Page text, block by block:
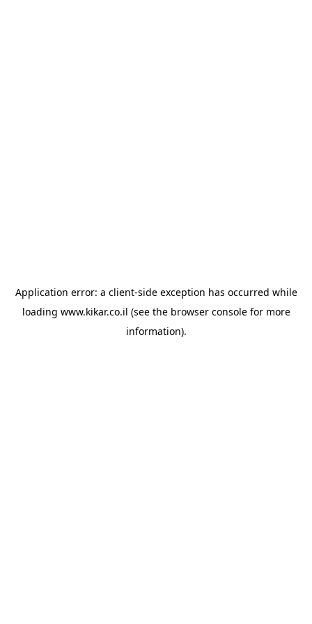
Application error: a client-side exception has occurred while
loading www.kikar.co.il (see the browser consolefor more
information).